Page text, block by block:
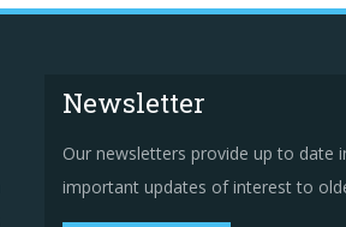
Newsletter
Our newsletters provide up to
important updates of interest to